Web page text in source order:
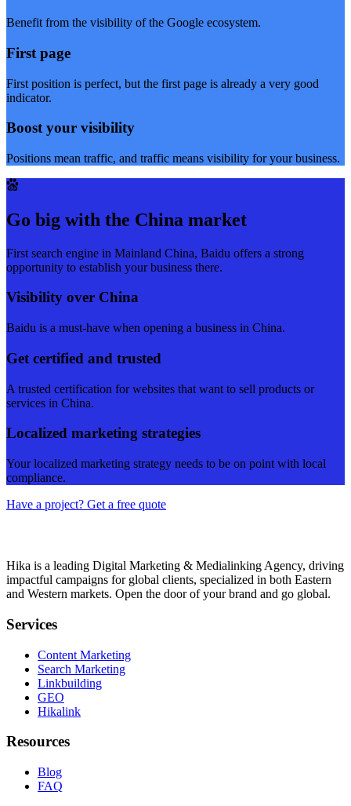
Benefit from the visibility of the Google ecosystem.
First page
First position is perfect, but the first page is already a very good
indicator.
Boost your visibility
Positions mean traffic, and traffic means visibility for your business.
Go big with the China market
First search engine in Mainland China, Baidu offers a strong
opportunity to establish your business there.
Visibility over China
Baidu is a must-have when opening a business in China.
Get certified and trusted
A trusted certification for websites that want to sell products or
services in China.
Localized marketing strategies
Your localized marketing strategy needs to be on point with local
compliance.
Have a project? Get a free quote
Hika is a leading Digital Marketing & Medialinking Agency, driving
impactful campaigns for global clients, specialized in both Eastern
and Western markets. Open the door of your brand and go global.
Services
Content Marketing
Search Marketing
Linkbuilding
GEO
Hikalink
Resources
Blog
FAQ